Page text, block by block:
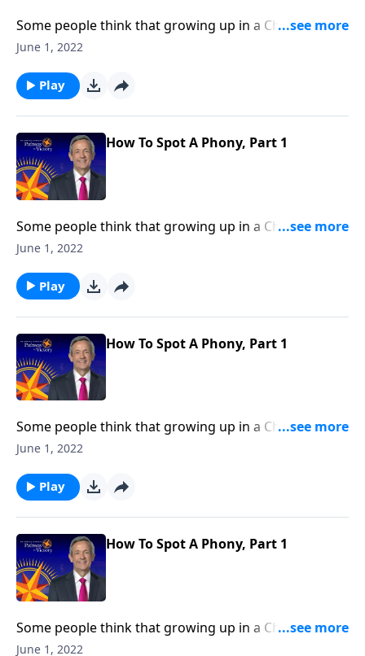
Some people think that growing up in a Christian
home or going to church around the holidays
in Scripture, being a genuine follower of Jesus entails
so much more. Today on Pathway to Victory, Dr.
and false belief.
June 1, 2022
Play
How To Spot A Phony, Part 1
Some people think that growing up in a Christian
home or going to church around the holidays
in Scripture, being a genuine follower of Jesus entails
so much more. Today on Pathway to Victory, Dr.
Robert Jeffress explains the difference between real
and false belief.
June 1, 2022
Play
How To Spot A Phony, Part 1
Some people think that growing up in a Christian
home or going to church around the holidays
in Scripture, being a genuine follower of Jesus entails
so much more. Today on Pathway to Victory, Dr.
and false belief.
June 1, 2022
Play
How To Spot A Phony, Part 1
Some people think that growing up in a Christian
home or going to church around the holidays
June 1, 2022